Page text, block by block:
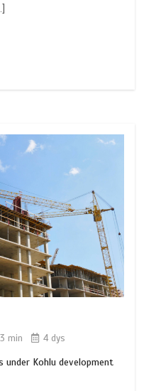
3 min 4 dys
under Kohlu development